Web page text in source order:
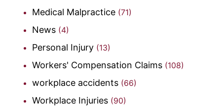
Medical Malpractice (71)
News (4)
Personal Injury (13)
Workers' Compensation Claims (108)
workplace accidents (66)
Workplace Injuries (90)